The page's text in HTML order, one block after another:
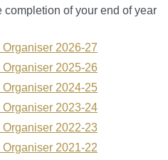
completion of your end of year
2026-27
2025-26
2024-25
2023-24
2022-23
2021-22